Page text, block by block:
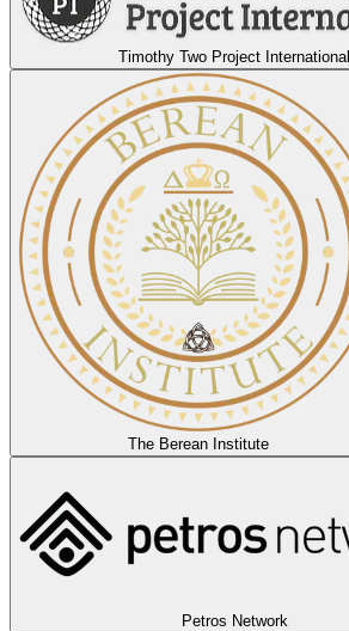
Timothy Two Project International
The Berean Institute
Petros Network